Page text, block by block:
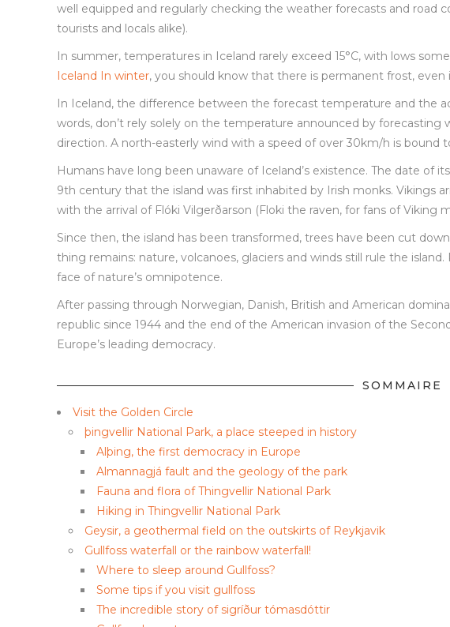
well equipped and regularly checking the weather forecasts and road
tourists and locals alike).
In summer, temperatures in Iceland rarely exceed 15°C, with lows
Iceland In winter, you should know that there is permanent frost, even
In Iceland, the difference between the forecast temperature and the
words, don’t rely solely on the temperature announced by forecasting
direction. A north-easterly wind with a speed of over 30km/h is bound
Humans have long been unaware of Iceland’s existence. The date of
9th century that the island was first inhabited by Irish monks. Vikings
with the arrival of Flóki Vilgerðarson (Floki the raven, for fans of Viking
Since then, the island has been transformed, trees have been cut
thing remains: nature, volcanoes, glaciers and winds still rule the
face of nature’s omnipotence.
After passing through Norwegian, Danish, British and American
republic since 1944 and the end of the American invasion of the
Europe’s leading democracy.
SOMMAIRE
Visit the Golden Circle
þingvellir National Park, a place steeped in history
Alþing, the first democracy in Europe
Almannagjá fault and the geology of the park
Fauna and flora of Thingvellir National Park
Hiking in Thingvellir National Park
Geysir, a geothermal field on the outskirts of Reykjavik
Gullfoss waterfall or the rainbow waterfall!
Where to sleep around Gullfoss?
Some tips if you visit gullfoss
The incredible story of sigríður tómasdóttir